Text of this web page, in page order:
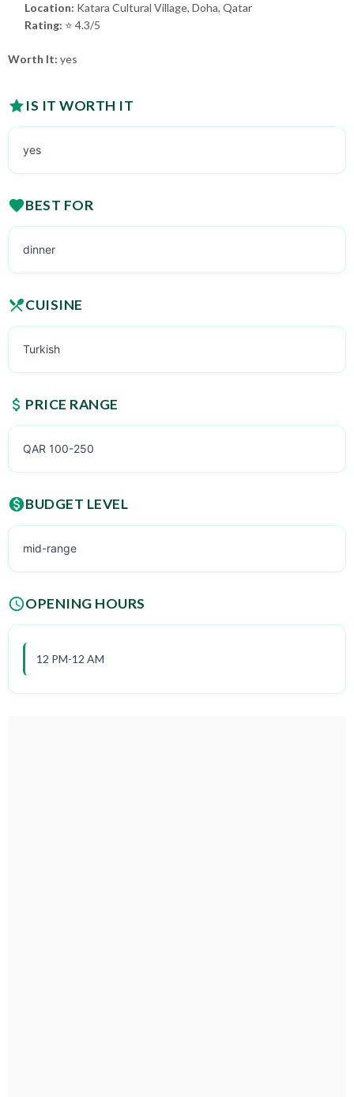
Location: Katara Cultural Village, Doha, Qatar
Rating: ⭐ 4.3/5
Worth It: yes
IS IT WORTH IT
yes
BEST FOR
dinner
CUISINE
Turkish
PRICE RANGE
QAR 100-250
BUDGET LEVEL
mid-range
OPENING HOURS
12 PM-12 AM